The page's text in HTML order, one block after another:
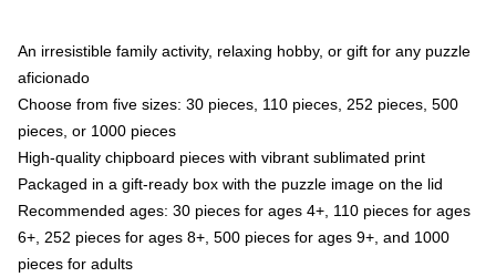
An irresistible family activity, relaxing hobby, or gift for any puzzle
aficionado
Choose from five sizes: 30 pieces, 110 pieces, 252 pieces, 500
pieces, or 1000 pieces
High-quality chipboard pieces with vibrant sublimated print
Packaged in a gift-ready box with the puzzle image on the lid
Recommended ages: 30 pieces for ages 4+, 110 pieces for ages
6+, 252 pieces for ages 8+, 500 pieces for ages 9+, and 1000
pieces for adults